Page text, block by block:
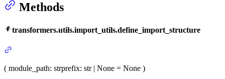
Methods
transformers.utils.import_utils.define_import_structure
( module_path: strprefix: str | None = None )